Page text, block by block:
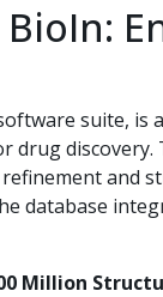
suite,
drug discovery.
and
database
Million